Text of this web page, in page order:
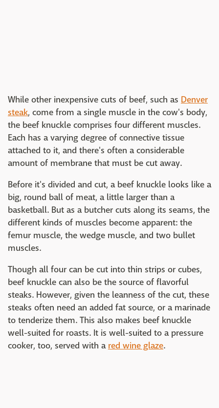
While other inexpensive cuts of beef, such as Denver
steak, come from a single muscle in the cow's body,
the beef knuckle comprises four different muscles.
Each has a varying degree of connective tissue
attached to it, and there's often a considerable
amount of membrane that must be cut away.
Before it's divided and cut, a beef knuckle looks like a
big, round ball of meat, a little larger than a
basketball. But as a butcher cuts along its seams, the
different kinds of muscles become apparent: the
femur muscle, the wedge muscle, and two bullet
muscles.
Though all four can be cut into thin strips or cubes,
beef knuckle can also be the source of flavorful
steaks. However, given the leanness of the cut, these
steaks often need an added fat source, or a marinade
to tenderize them. This also makes beef knuckle
well-suited for roasts. It is well-suited to a pressure
cooker, too, served with a red wine glaze.